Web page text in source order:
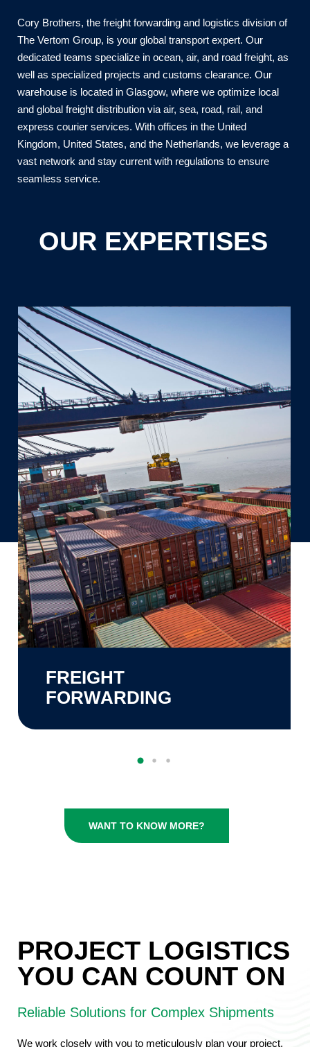
Cory Brothers, the freight forwarding and logistics division of
The Vertom Group, is your global transport expert. Our
dedicated teams specialize in ocean, air, and road freight, as
well as specialized projects and customs clearance. Our
warehouse is located in Glasgow, where we optimize local
and global freight distribution via air, sea, road, rail, and
express courier services. With offices in the United
Kingdom, United States, and the Netherlands, we leverage a
vast network and stay current with regulations to ensure
seamless service.
OUR EXPERTISES
FREIGHT
FORWARDING
WANT TO KNOW MORE?
PROJECT LOGISTICS
YOU CAN COUNT ON
Reliable Solutions for Complex Shipments
We work closely with you to meticulously plan your project,